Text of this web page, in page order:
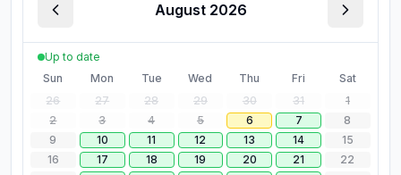
August 2026
Up to date
Sun
Mon Tue Wed Thu Fri
Sat
26
27 28 29 30 31
1
2
3 4 5 6 7
8
9
10 11 12 13 14
15
16
17 18 19 20 21
22